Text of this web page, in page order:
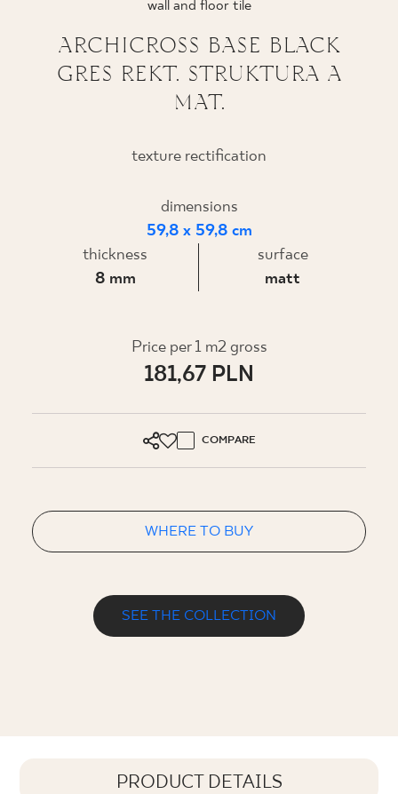
ABOUT US
MY PROFILE
CONTACT
PL EN UK RU
wall and floor tile
ARCHICROSS BASE BLACK
GRES REKT. STRUKTURA A
MAT.
texture rectification
dimensions
59,8 x 59,8 cm
thickness
8 mm
surface
matt
Price per 1 m2 gross
181,67 PLN
COMPARE
WHERE TO BUY
SEE THE COLLECTION
PRODUCT DETAILS